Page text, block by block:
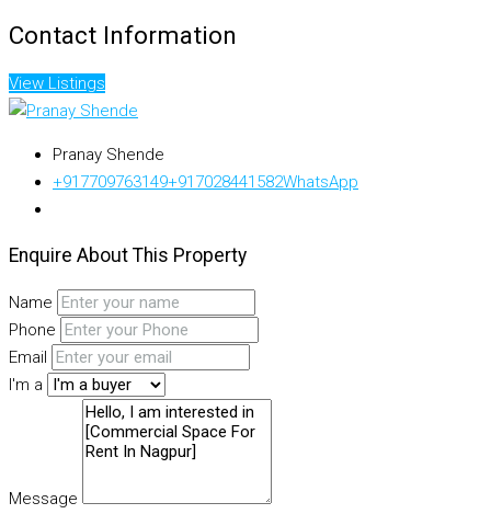
Contact Information
View Listings
Pranay Shende
+917709763149+917028441582WhatsApp
Enquire About This Property
Name
Phone
Email
I'm a
Message